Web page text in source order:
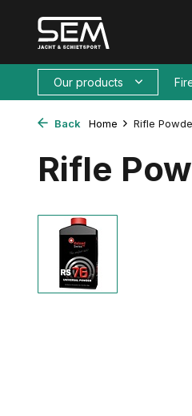
Our products
Back Home Rifle
Rifle